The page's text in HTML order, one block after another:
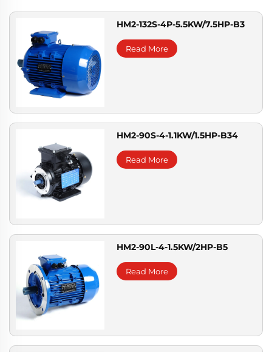
HM2-132S-4P-5.5KW/7.5HP-B3
Read More
HM2-90S-4-1.1KW/1.5HP-B34
Read More
HM2-90L-4-1.5KW/2HP-B5
Read More